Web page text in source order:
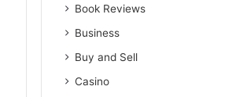
Book Reviews
Business
Buy and Sell
Casino